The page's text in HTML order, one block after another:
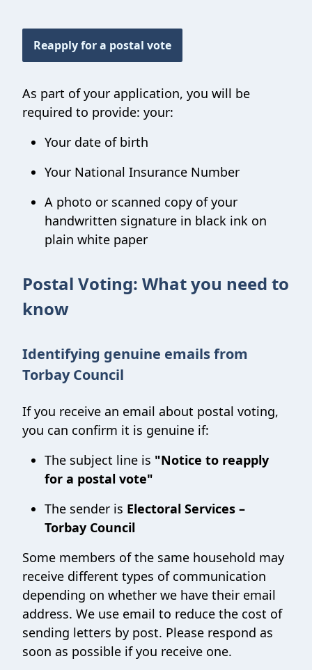
Reapply for a postal vote
As part of your application, you will be
required to provide: your:
Your date of birth
Your National Insurance Number
A photo or scanned copy of your
handwritten signature in black ink on
plain white paper
Postal Voting: What you need to
know
Identifying genuine emails from
Torbay Council
If you receive an email about postal voting,
you can confirm it is genuine if:
The subject line is "Notice to reapply
for a postal vote"
The sender is Electoral Services –
Torbay Council
Some members of the same household may
receive different types of communication
depending on whether we have their email
address. We use email to reduce the cost of
sending letters by post. Please respond as
soon as possible if you receive one.